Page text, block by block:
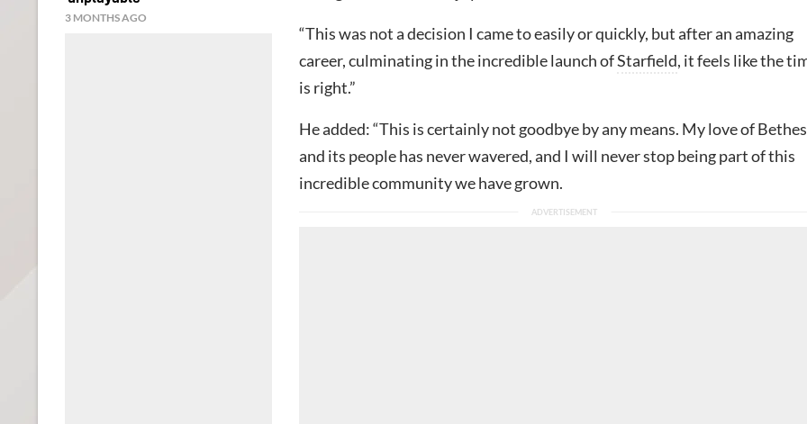
“This was not a decision I came to easily or quickly, but after an amazing
career, culminating in the incredible launch ofStarfield, it feels like the
is right.”
He added: “This is certainly not goodbye by any means. My love of
and its people has never wavered, and I will never stop being part of this
incredible community we have grown.
3 MONTHS AGO